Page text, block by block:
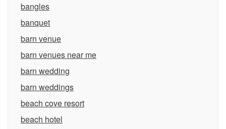
bangles
banquet
barn venue
barn venues near me
barn wedding
barn weddings
beach cove resort
beach hotel